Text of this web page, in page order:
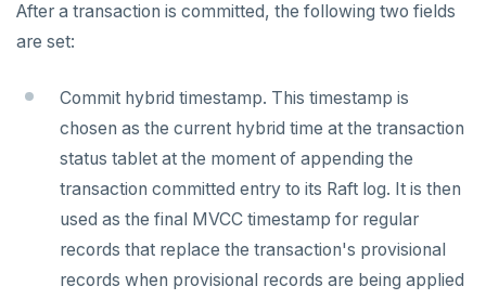
After a transaction is committed, the following two fields
are set:
Commit hybrid timestamp. This timestamp is
chosen as the current hybrid time at the transaction
status tablet at the moment of appending the
transaction committed entry to its Raft log. It is then
used as the final MVCC timestamp for regular
records that replace the transaction's provisional
records when provisional records are being applied